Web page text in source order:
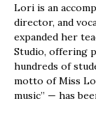
Lori is an
director, and
expanded her
Studio, offering
hundreds of
motto of Miss
music” — has